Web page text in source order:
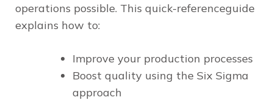
operations possible. This quick-referenceguide
explains how to:
Improve your production processes
Boost quality using the Six Sigma
approach